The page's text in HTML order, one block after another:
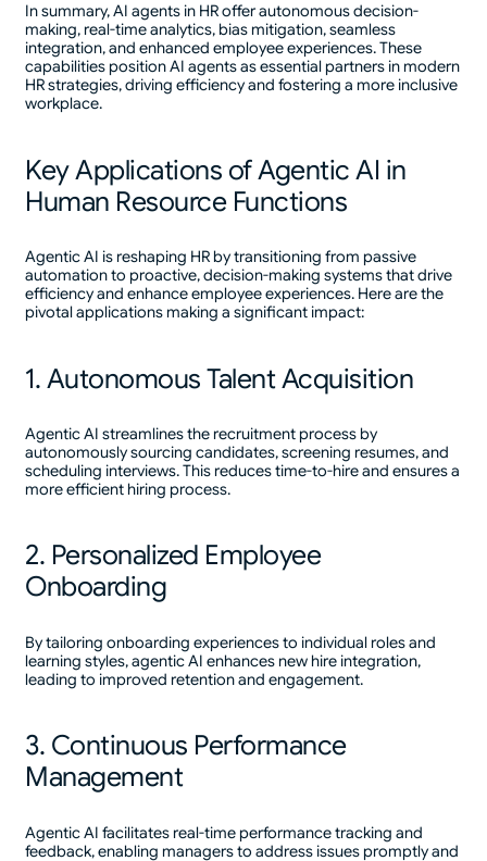
In summary, AI agents in HR offer autonomous decision-
making, real-time analytics, bias mitigation, seamless
integration, and enhanced employee experiences. These
capabilities position AI agents as essential partners in modern
HR strategies, driving efficiency and fostering a more inclusive
workplace.
Key Applications of Agentic AI in
Human Resource Functions
Agentic AI is reshaping HR by transitioning from passive
automation to proactive, decision-making systems that drive
efficiency and enhance employee experiences. Here are the
pivotal applications making a significant impact:
1. Autonomous Talent Acquisition
Agentic AI streamlines the recruitment process by
autonomously sourcing candidates, screening resumes, and
scheduling interviews. This reduces time-to-hire and ensures a
more efficient hiring process.
2. Personalized Employee
Onboarding
By tailoring onboarding experiences to individual roles and
learning styles, agentic AI enhances new hire integration,
leading to improved retention and engagement.
3. Continuous Performance
Management
Agentic AI facilitates real-time performance tracking and
feedback, enabling managers to address issues promptly and